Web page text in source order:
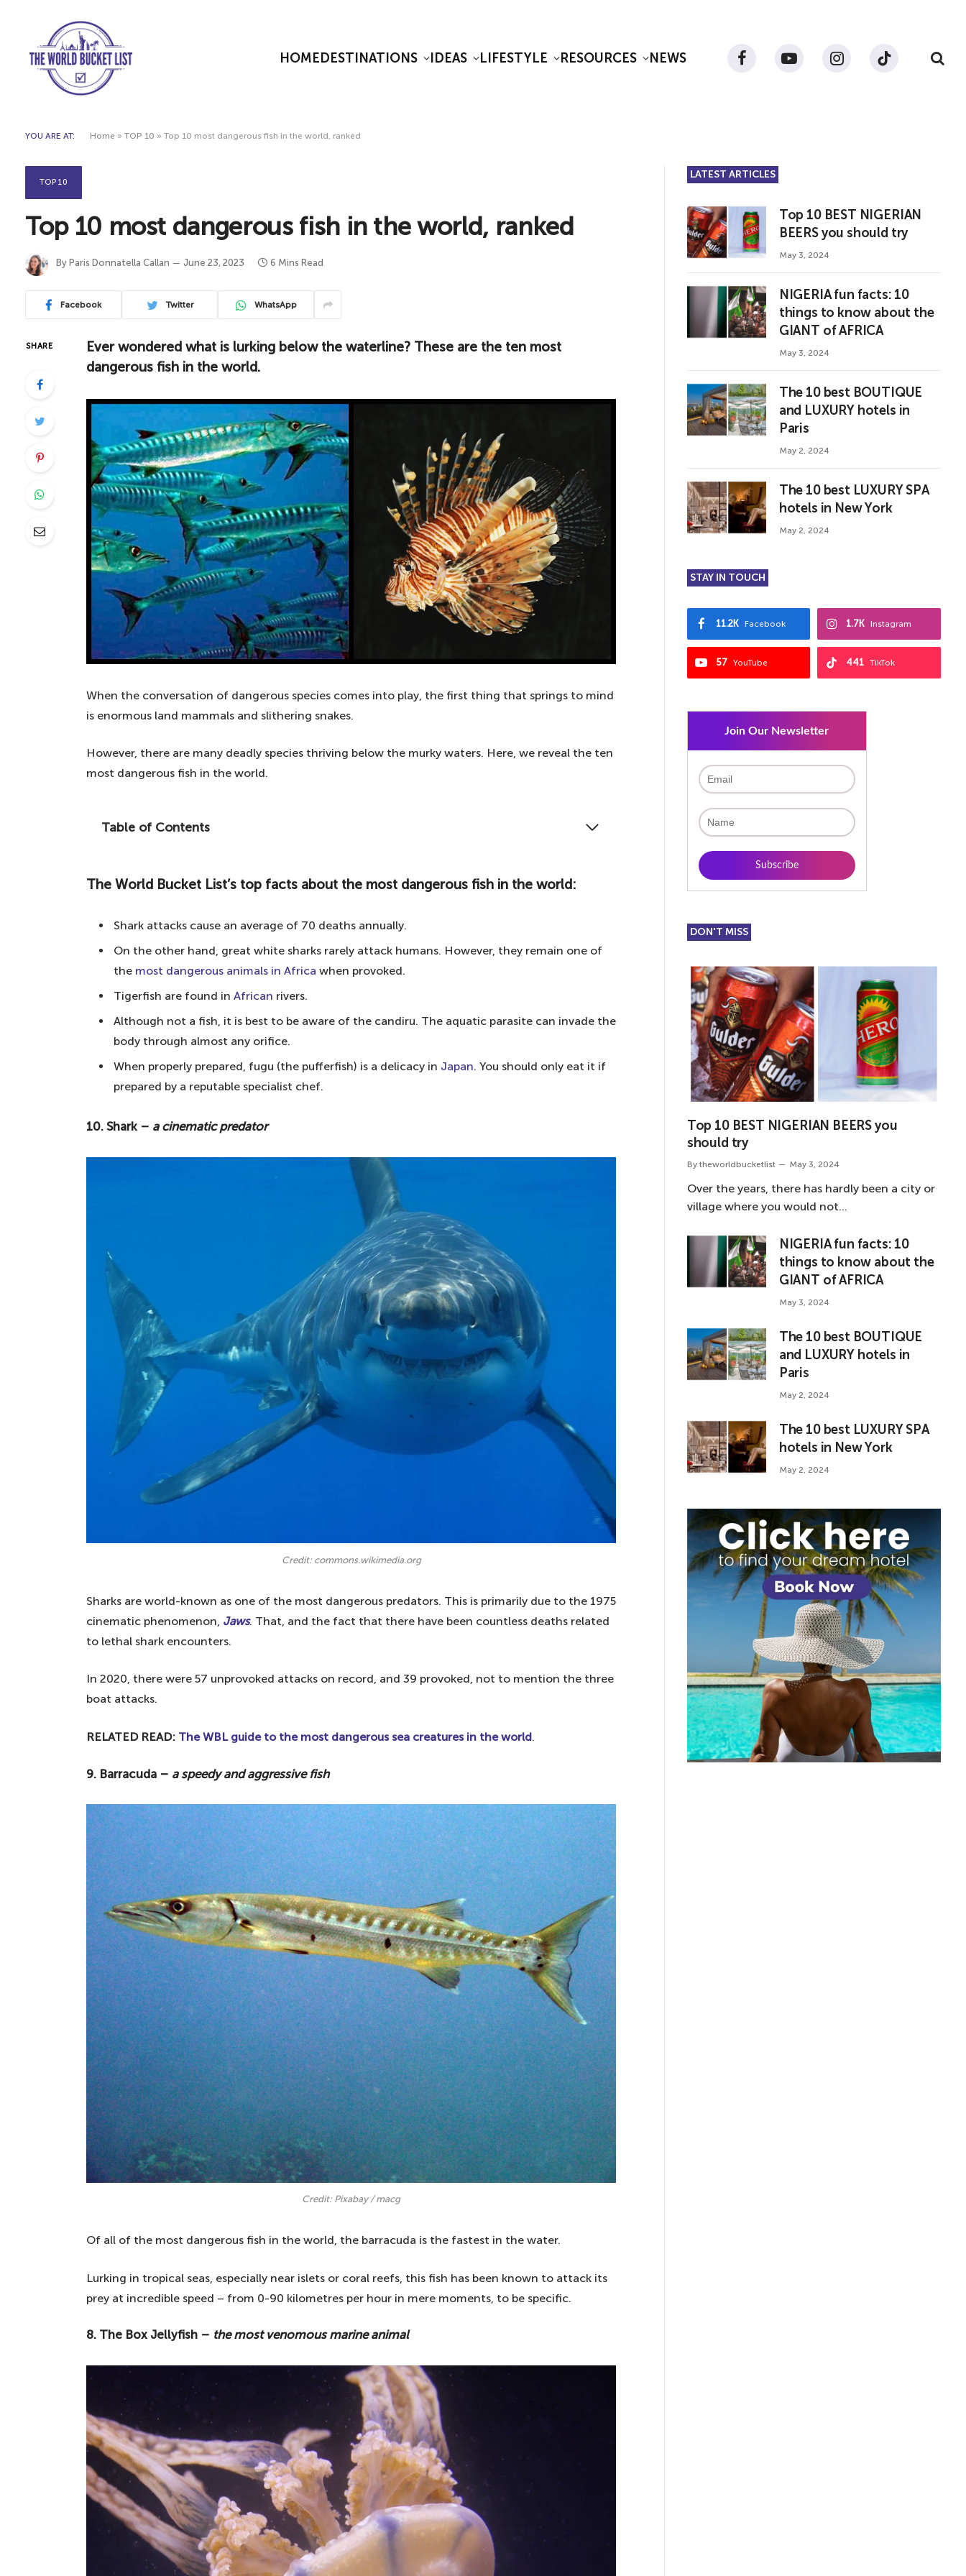
HOME DESTINATIONS IDEAS LIFESTYLE RESOURCES NEWS FacebookYouTube InstagramTikTok
YOU ARE AT: Home » TOP 10 » Top 10 most dangerous fish in the world, ranked
TOP 10
Top 10 most dangerous fish in the world, ranked
By Paris Donnatella Callan June 23, 2023 6 Mins Read
Facebook Twitter WhatsApp
SHARE
Ever wondered what is lurking below the waterline? These are the ten most
dangerous fish in the world.
When the conversation of dangerous species comes into play, the first thing that springs to mind
is enormous land mammals and slithering snakes.
However, there are many deadly species thriving below the murky waters. Here, we reveal the ten
most dangerous fish in the world.
Table of Contents
The World Bucket List's top facts about the most dangerous fish in the world:
10. Shark – a cinematic predator
9. Barracuda – a speedy and aggressive fish
8. The Box Jellyfish – the most venomous marine animal
7. Piranha – a man-eating fish
6. Tigerfish – Africa's most dangerous fish
5. Spotfin lionfish – an entirely poisonous species
4. Electric eel – 330-650 volts of electricity to be exact
3. The Red Lionfish – a venomous, visually stunning fish
2. Fugu – 25 times more poisonous than cyanide
Your questions answered about the most dangerous fish in the world
What is the world's most dangerous fish to eat?
What is the most dangerous fish in the UK?
The World Bucket List’s top facts about the most dangerous fish in the world:
Shark attacks cause an average of 70 deaths annually.
On the other hand, great white sharks rarely attack humans. However, they remain one of
the most dangerous animals in Africa when provoked.
Tigerfish are found in African rivers.
Although not a fish, it is best to be aware of the candiru. The aquatic parasite can invade the
body through almost any orifice.
When properly prepared, fugu (the pufferfish) is a delicacy in Japan. You should only eat it if
prepared by a reputable specialist chef.
10. Shark – a cinematic predator
Credit: commons.wikimedia.org
Sharks are world-known as one of the most dangerous predators. This is primarily due to the 1975
cinematic phenomenon, Jaws. That, and the fact that there have been countless deaths related
to lethal shark encounters.
In 2020, there were 57 unprovoked attacks on record, and 39 provoked, not to mention the three
boat attacks.
RELATED READ: The WBL guide to the most dangerous sea creatures in the world.
9. Barracuda – a speedy and aggressive fish
Credit: Pixabay / macg
Of all of the most dangerous fish in the world, the barracuda is the fastest in the water.
Lurking in tropical seas, especially near islets or coral reefs, this fish has been known to attack its
prey at incredible speed – from 0-90 kilometres per hour in mere moments, to be specific.
8. The Box Jellyfish – the most venomous marine animal
LATEST ARTICLES
Top 10 BEST NIGERIAN
BEERS you should try
May 3, 2024
NIGERIA fun facts: 10
things to know about the
GIANT of AFRICA
May 3, 2024
The 10 best BOUTIQUE
and LUXURY hotels in
Paris
May 2, 2024
The 10 best LUXURY SPA
hotels in New York
May 2, 2024
STAY IN TOUCH
Facebook
11.2K Instagram
1.7K
YouTube
57 TikTok
441
Join Our Newsletter
DON'T MISS
Top 10 BEST NIGERIAN BEERS you
should try
By theworldbucketlist May 3, 2024
Over the years, there has hardly been a city or
village where you would not…
NIGERIA fun facts: 10
things to know about the
GIANT of AFRICA
May 3, 2024
The 10 best BOUTIQUE
and LUXURY hotels in
Paris
May 2, 2024
The 10 best LUXURY SPA
hotels in New York
May 2, 2024